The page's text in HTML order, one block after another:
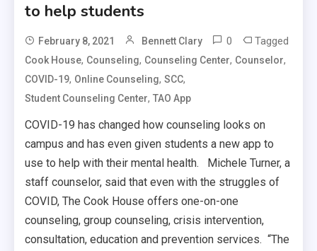
to help students
February 8, 2021 Bennett Clary 0 Tagged
Cook House, Counseling, Counseling Center, Counselor,
COVID-19, Online Counseling,SCC,
Student Counseling Center,TAO App
COVID-19 has changed how counseling looks on
campus and has even given students a new app to
use to help with their mental health. Michele Turner, a
staff counselor, said that even with the struggles of
COVID, The Cook House offers one-on-one
counseling, group counseling, crisis intervention,
consultation, education and prevention services. “The